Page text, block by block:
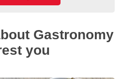
Gastronomy
you